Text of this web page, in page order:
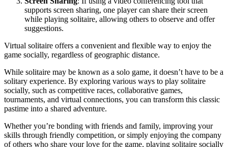
supports screen sharing, one player can share their screen
while playing solitaire, allowing others to observe and offer
suggestions.
Virtual solitaire offers a convenient and flexible way to enjoy the
game socially, regardless of geographic distance.
While solitaire may be known as a solo game, it doesn’t have to be a
solitary experience. By exploring various ways to play solitaire
socially, such as competitive races, collaborative games,
tournaments, and virtual connections, you can transform this classic
pastime into a shared adventure.
Whether you’re bonding with friends and family, improving your
skills through friendly competition, or simply enjoying the company
of others who share your love for the game, playing solitaire socially